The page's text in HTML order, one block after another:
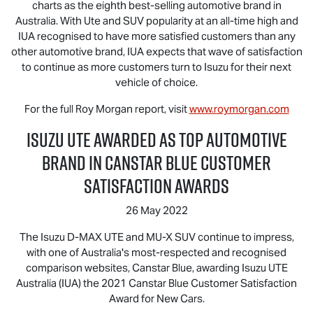
charts as the eighth best-selling automotive brand in
Australia. With Ute and SUV popularity at an all-time high and
IUA recognised to have more satisfied customers than any
other automotive brand, IUA expects that wave of satisfaction
to continue as more customers turn to Isuzu for their next
vehicle of choice.
For the full Roy Morgan report, visitwww.roymorgan.com
Isuzu UTEAwarded as Top Automotive
Brand in Canstar Blue Customer
Satisfaction Awards
26 May 2022
The Isuzu D-MAXUTE and MU-XSUV continue to impress,
with one of Australia's most-respected and recognised
comparison websites, Canstar Blue, awarding Isuzu UTE
Australia (IUA) the 2021 Canstar Blue Customer Satisfaction
Award for New Cars.